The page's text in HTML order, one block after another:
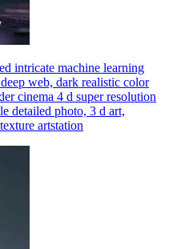
intricate machine learning
web, dark realistic color
cinema 4 d super resolution
detailed photo, 3 d art,
artstation